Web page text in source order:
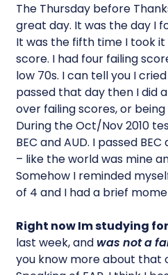
The Thursday before
great day. It was the day I
It was the fifth time I took
score. I had four failing
low 70s. I can tell you I
passed that day then I did
over failing scores, or
During the Oct/Nov 2010
BEC and AUD. I passed
– like the world was mine
Somehow I reminded
of 4 and I had a brief
Right now Im studying
last week, and was not a
you know more about that